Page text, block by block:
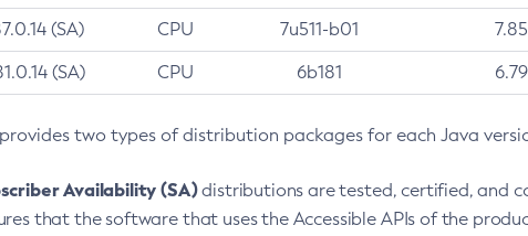
(SA) CPU 7u511-b01 7.85
(SA) CPU 6b181 6.79
two types of distribution packages for each Java
Availability (SA)distributions are tested, certified, and
that the software that uses the Accessible APIs of the